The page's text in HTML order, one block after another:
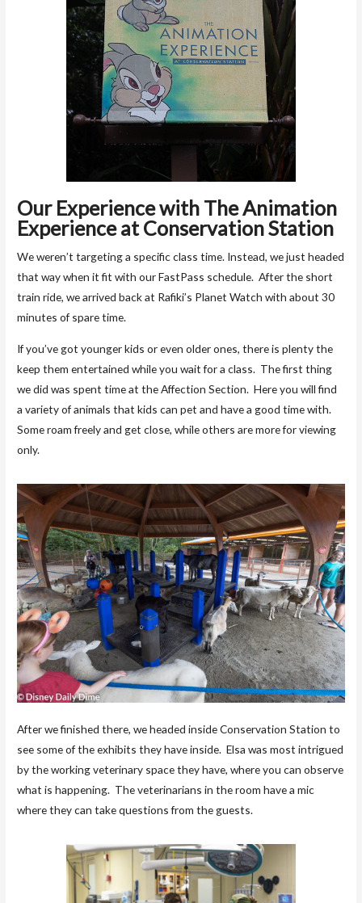
Our Experience with TheAnimation
Experience at Conservation Station
We weren’t targeting a specific class time. Instead, we just headed
that way when it fit with our FastPass schedule. After the short
train ride, we arrived back at Rafiki’s Planet Watch with about 30
minutes of spare time.
If you’ve got younger kids or even older ones, there is plenty the
keep them entertained while you wait for a class. The first thing
we did was spent time at the Affection Section. Here you will find
a variety of animals that kids can pet and have a good time with.
Some roam freely and get close, while others are more for viewing
only.
After we finished there, we headed inside Conservation Station to
see some of the exhibits they have inside. Elsa was most intrigued
by the working veterinary space they have, where you can observe
what is happening. The veterinarians in the room have a mic
where they can take questions from the guests.